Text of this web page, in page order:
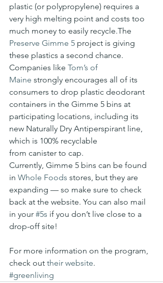
plastic (or polypropylene) requires a
very high melting point and costs too
much money to easily recycle.The
Preserve Gimme 5 project is giving
these plastics a second chance.
Companies like Tom’s of
Maine strongly encourages all of its
consumers to drop plastic deodorant
containers in the Gimme 5 bins at
participating locations, including its
new Naturally Dry Antiperspirant line,
which is 100% recyclable
from canister to cap.
Currently, Gimme 5 bins can be found
in Whole Foods stores, but they are
expanding — so make sure to check
back at the website. You can also mail
in your #5s if you don’t live close to a
drop-off site!
For more information on the program,
check out their website.
#greenliving